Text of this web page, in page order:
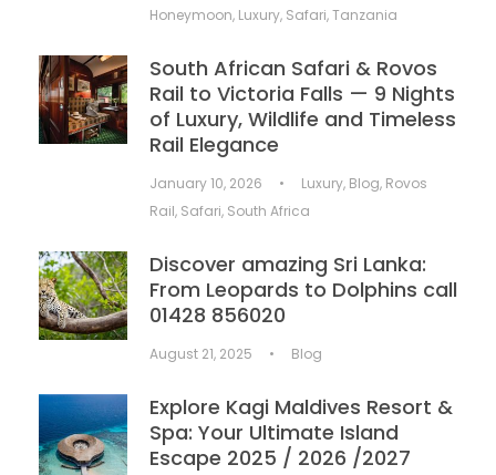
Honeymoon, Luxury, Safari,Tanzania
South African Safari & Rovos
Rail to Victoria Falls — 9 Nights
of Luxury, Wildlife and Timeless
Rail Elegance
January 10, 2026 • Luxury, Blog, Rovos
Rail, Safari, South Africa
Discover amazing Sri Lanka:
From Leopards to Dolphins call
01428 856020
August 21, 2025 • Blog
Explore Kagi Maldives Resort &
Spa: Your Ultimate Island
Escape 2025 / 2026 /2027